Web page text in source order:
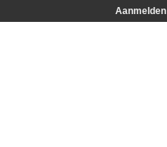
Aanmelden